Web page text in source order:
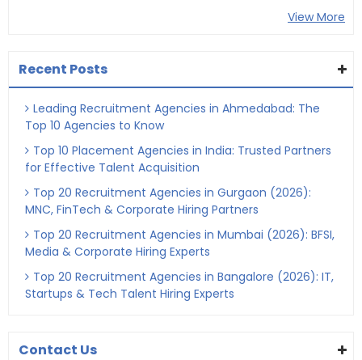
View More
Recent Posts
Leading Recruitment Agencies in Ahmedabad: The
Top 10 Agencies to Know
Top 10 Placement Agencies in India: Trusted Partners
for Effective Talent Acquisition
Top 20 Recruitment Agencies in Gurgaon (2026):
MNC, FinTech & Corporate Hiring Partners
Top 20 Recruitment Agencies in Mumbai (2026): BFSI,
Media & Corporate Hiring Experts
Top 20 Recruitment Agencies in Bangalore (2026): IT,
Startups & Tech Talent Hiring Experts
Contact Us